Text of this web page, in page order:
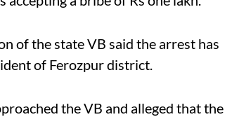
of the state VB said the arrest has
of Ferozpur district.
the VB and alleged that the